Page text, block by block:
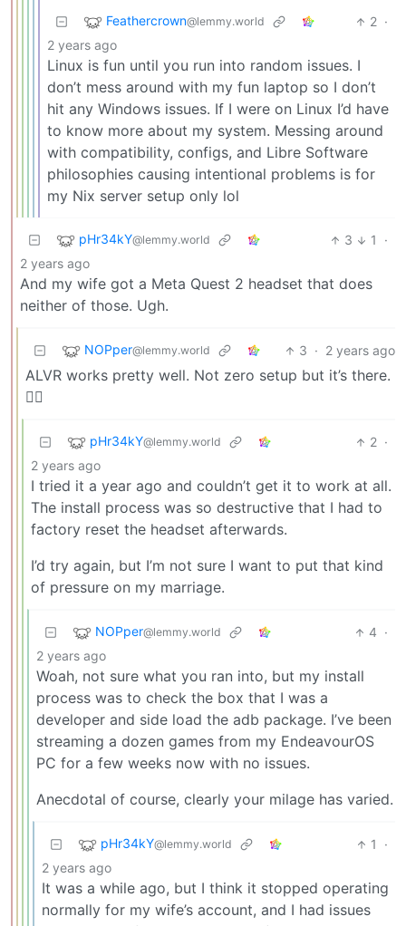
Feathercrown@lemmy.world 2 ·
2 years ago
Linux is fun until you run into random issues. I
don’t mess around with my fun laptop so I don’t
hit any Windows issues. If I were on Linux I’d have
to know more about my system. Messing around
with compatibility, configs, and Libre Software
philosophies causing intentional problems is for
my Nix server setup only lol
pHr34kY@lemmy.world 3 1
·
2 years ago
And my wife got a Meta Quest 2 headset that does
neither of those. Ugh.
NOPper@lemmy.world 3 · 2 years ago
ALVR works pretty well. Not zero setup but it’s there.
🤷‍♂️
pHr34kY@lemmy.world 2 ·
2 years ago
I tried it a year ago and couldn’t get it to work at all.
The install process was so destructive that I had to
factory reset the headset afterwards.
I’d try again, but I’m not sure I want to put that kind
of pressure on my marriage.
NOPper@lemmy.world 4 ·
2 years ago
Woah, not sure what you ran into, but my install
process was to check the box that I was a
developer and side load the adb package. I’ve been
streaming a dozen games from my EndeavourOS
PC for a few weeks now with no issues.
Anecdotal of course, clearly your milage has varied.
pHr34kY@lemmy.world 1
·
2 years ago
It was a while ago, but I think it stopped operating
normally for my wife’s account, and I had issues